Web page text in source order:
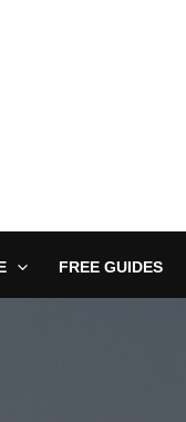
FREE GUIDES